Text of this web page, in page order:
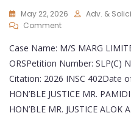
May 22, 2026
Adv. &
Comment
Case Name: M/S MARG
ORSPetition Number: SLP(C)
Citation: 2026 INSC 402Date
HON’BLE JUSTICE MR.
HON’BLE MR. JUSTICE ALOK